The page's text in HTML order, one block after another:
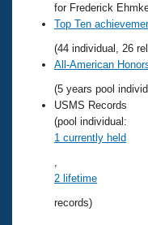
Club Finder
Workout
SWIMMER
Records
Eligibility Policy
Logo Merchandise
Membership
Open Water
Club Central
Coach Central
for Frederick
Top Ten
(44 individual, 26
All-American
(5 years pool
USMS Records
(pool individual:
1 currently held
2 lifetime
records)